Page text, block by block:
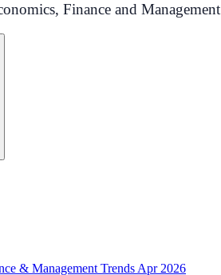
Finance and Management
& Management Trends Apr 2026